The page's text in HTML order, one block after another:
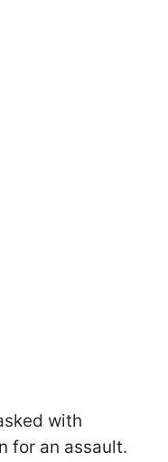
with
for an assault.